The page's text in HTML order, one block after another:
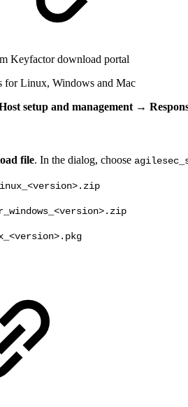
Keyfactor download portal
for Linux, Windows and Mac
setup and management→
file. In the dialog, choose